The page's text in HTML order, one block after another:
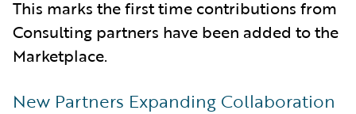
This marks the first time contributions from
Consulting partners have been added to the
Marketplace.
New Partners Expanding Collaboration